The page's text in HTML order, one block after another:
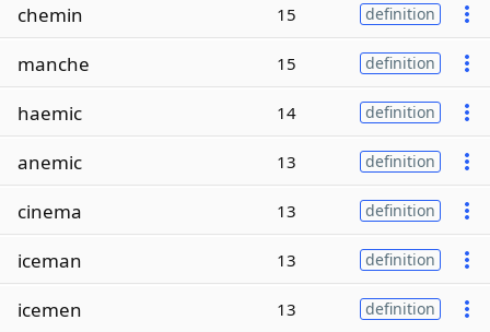
chemin 15 definition
manche 15 definition
haemic 14 definition
anemic 13 definition
cinema 13 definition
iceman 13 definition
icemen 13 definition